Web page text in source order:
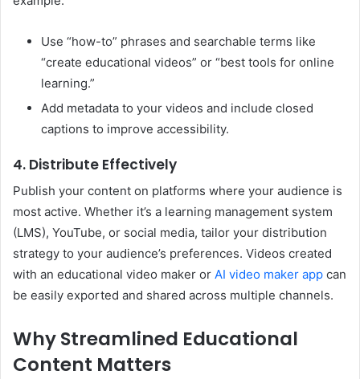
Use “how-to” phrases and searchable terms like
“create educational videos” or “best tools for online
learning.”
Add metadata to your videos and include closed
captions to improve accessibility.
4. Distribute Effectively
Publish your content on platforms where your audience is
most active. Whether it’s a learning management system
(LMS), YouTube, or social media, tailor your distribution
strategy to your audience’s preferences. Videos created
with an educational video maker or AI video maker app can
be easily exported and shared across multiple channels.
Why Streamlined Educational
Content Matters